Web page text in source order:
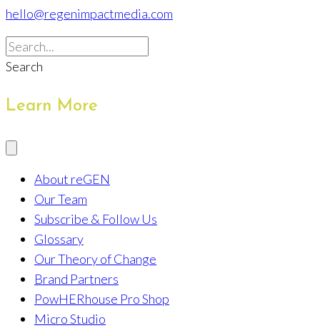
hello@regenimpactmedia.com
Search
Learn More
About reGEN
Our Team
Subscribe & Follow Us
Glossary
Our Theory of Change
Brand Partners
PowHERhouse Pro Shop
Micro Studio